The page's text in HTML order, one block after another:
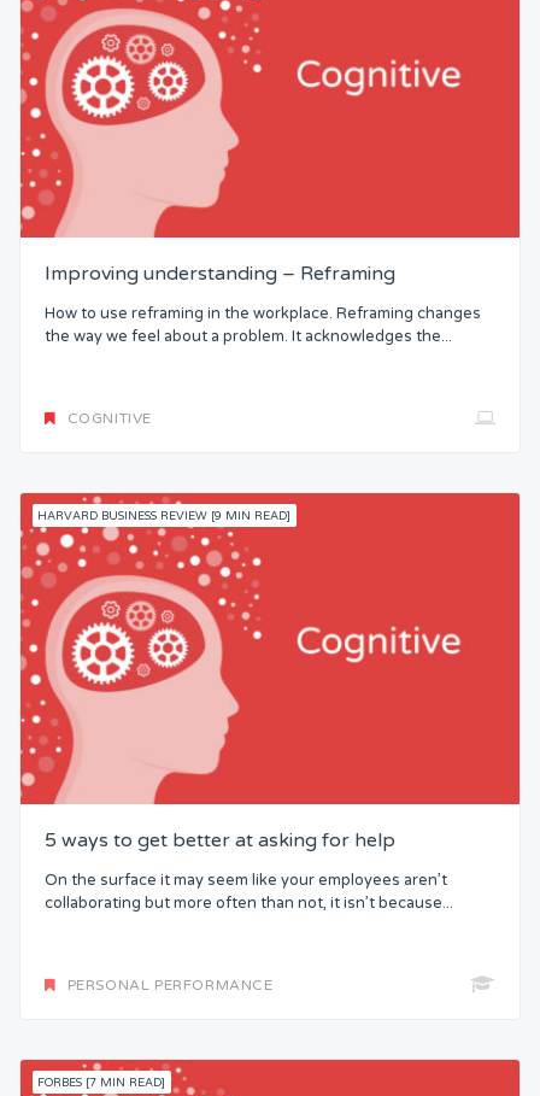
Improving understanding – Reframing
How to use reframing in the workplace. Reframing changes
the way we feel about a problem. It acknowledges the...
COGNITIVE
HARVARD BUSINESS REVIEW [9 MIN READ]
5 ways to get better at asking for help
On the surface it may seem like your employees aren’t
collaborating but more often than not, it isn’t because...
PERSONAL PERFORMANCE
FORBES [7 MIN READ]